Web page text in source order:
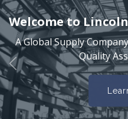
Welcome to
A Global Supply
Quality